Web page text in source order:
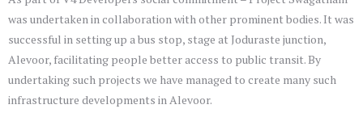
was undertaken in collaboration with other prominent bodies. It was
successful in setting up a bus stop, stage at Joduraste junction,
Alevoor, facilitating people better access to public transit. By
undertaking such projects we have managed to create many such
infrastructure developments in Alevoor.